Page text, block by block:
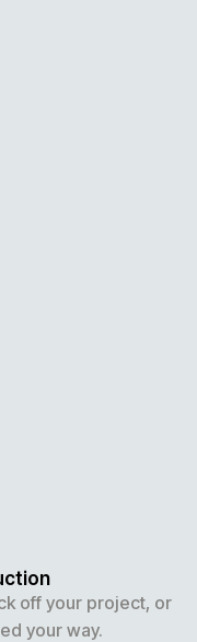
off your project, or
your way.